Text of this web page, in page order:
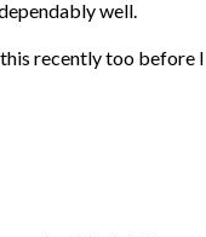
well.
recently too before I